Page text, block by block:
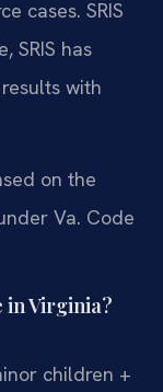
cases. SRIS
SRIS has
with
on the
Va. Code
in Virginia?
children +